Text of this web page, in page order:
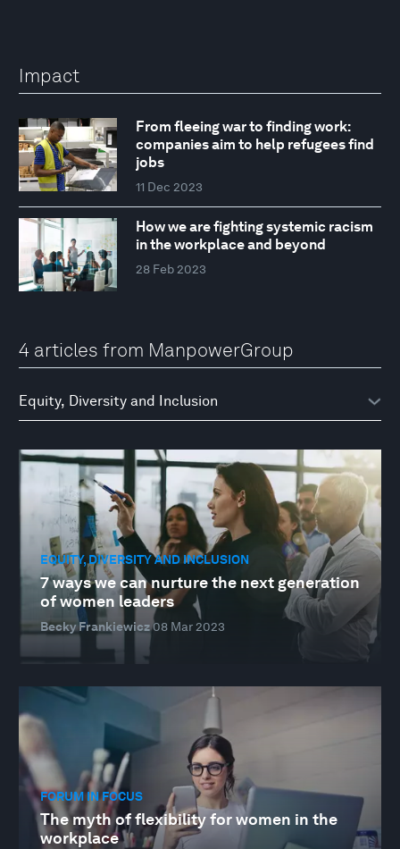
Impact
From fleeing war to finding work:
companies aim to help refugees find
jobs
11 Dec 2023
How we are fighting systemic racism
in the workplace and beyond
28 Feb 2023
4 articles from ManpowerGroup
EQUITY, DIVERSITY AND INCLUSION
7 ways we can nurture the next generation
of women leaders
Becky Frankiewicz08 Mar 2023
FORUM IN FOCUS
The myth of flexibility for women in the
workplace